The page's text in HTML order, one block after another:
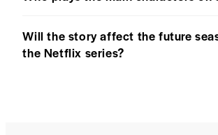
Will the story affect the future
the Netflix series?